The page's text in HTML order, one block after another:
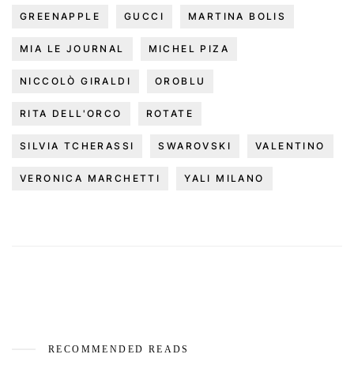
GREENAPPLE GUCCI MARTINA BOLIS
MIA LE JOURNAL MICHEL PIZA
NICCOLÒ GIRALDI OROBLU
RITA DELL'ORCO ROTATE
SILVIA TCHERASSI SWAROVSKI VALENTINO
VERONICA MARCHETTI YALI MILANO
RECOMMENDED READS